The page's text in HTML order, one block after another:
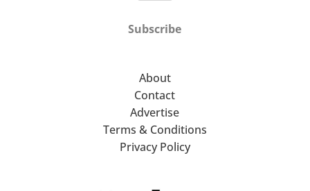
Subscribe
About
Contact
Advertise
Terms & Conditions
Privacy Policy